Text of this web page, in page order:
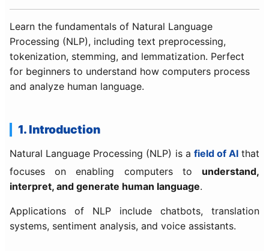
Learn the fundamentals of Natural Language
Processing (NLP), including text preprocessing,
tokenization, stemming, and lemmatization. Perfect
for beginners to understand how computers process
and analyze human language.
1. Introduction
Natural Language Processing (NLP) is a field of AIthat
focuses on enabling computers to understand,
interpret, and generate human language.
Applications of NLP include chatbots, translation
systems, sentiment analysis, and voice assistants.